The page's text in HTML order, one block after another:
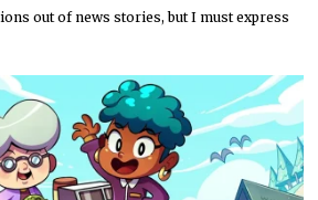
out of news stories, but I must express